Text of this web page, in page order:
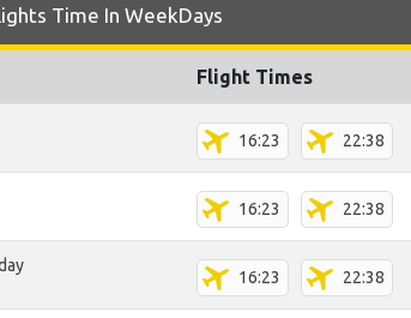
Time In WeekDays
Flight Times
16:23 22:38
16:23 22:38
16:23 22:38